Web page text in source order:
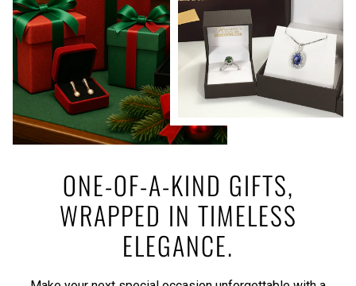
ONE-OF-A-KIND GIFTS,
WRAPPED IN TIMELESS
ELEGANCE.